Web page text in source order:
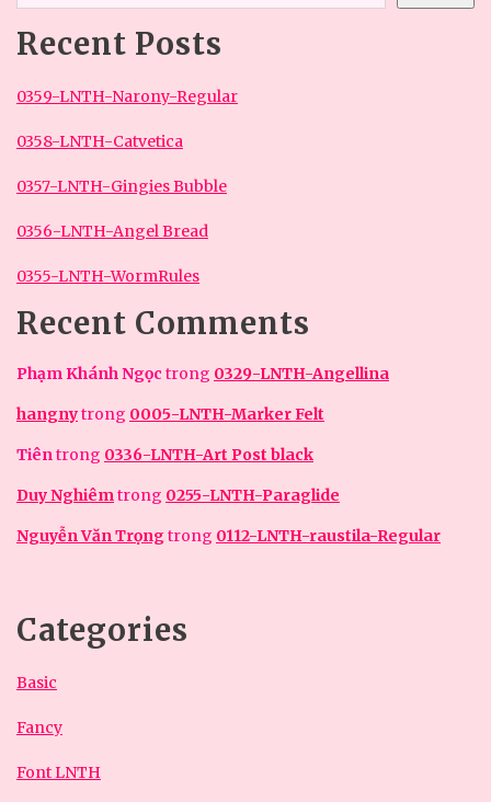
Recent Posts
0359-LNTH-Narony-Regular
0358-LNTH-Catvetica
0357-LNTH-Gingies Bubble
0356-LNTH-Angel Bread
0355-LNTH-WormRules
Recent Comments
Phạm Khánh Ngọc trong 0329-LNTH-Angellina
hangnytrong 0005-LNTH-Marker Felt
Tiêntrong 0336-LNTH-Art Post black
Duy Nghiêmtrong 0255-LNTH-Paraglide
Nguyễn Văn Trọngtrong 0112-LNTH-raustila-Regular
Categories
Basic
Fancy
Font LNTH